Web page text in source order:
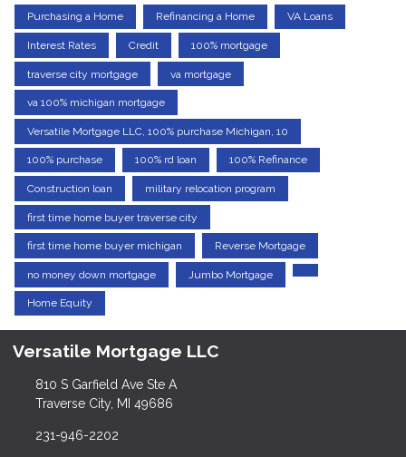
Purchasing a Home Refinancing a Home VA Loans
Interest Rates Credit 100% mortgage
traverse city mortgage va mortgage
va 100% michigan mortgage
Versatile Mortgage LLC, 100% purchase Michigan, 10
100% purchase 100% rd loan 100% Refinance
Construction loan military relocation program
first time home buyer traverse city
first time home buyer michigan Reverse Mortgage
no money down mortgage Jumbo Mortgage
Home Equity
Versatile Mortgage LLC
810 S Garfield Ave Ste A
Traverse City, MI 49686
231-946-2202